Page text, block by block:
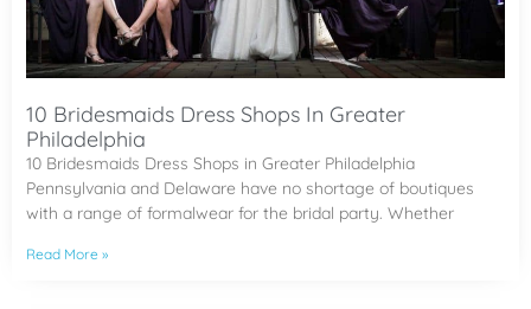
10 Bridesmaids Dress Shops In Greater
Philadelphia
10 Bridesmaids Dress Shops in Greater Philadelphia
Pennsylvania and Delaware have no shortage of boutiques
with a range of formalwear for the bridal party. Whether
Read More »